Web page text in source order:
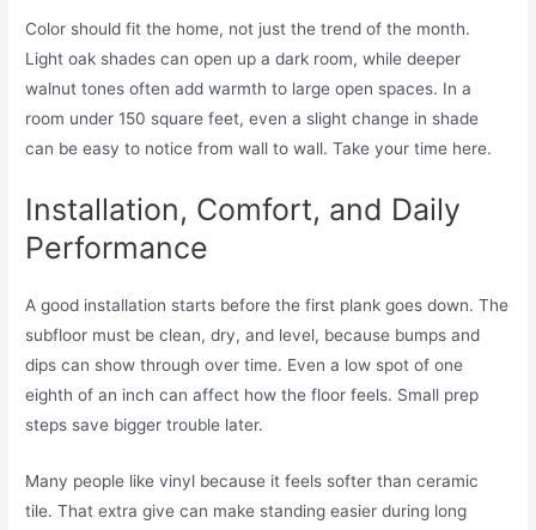
Color should fit the home, not just the trend of the month.
Light oak shades can open up a dark room, while deeper
walnut tones often add warmth to large open spaces. In a
room under 150 square feet, even a slight change in shade
can be easy to notice from wall to wall. Take your time here.
Installation, Comfort, and Daily
Performance
A good installation starts before the first plank goes down. The
subfloor must be clean, dry, and level, because bumps and
dips can show through over time. Even a low spot of one
eighth of an inch can affect how the floor feels. Small prep
steps save bigger trouble later.
Many people like vinyl because it feels softer than ceramic
tile. That extra give can make standing easier during long